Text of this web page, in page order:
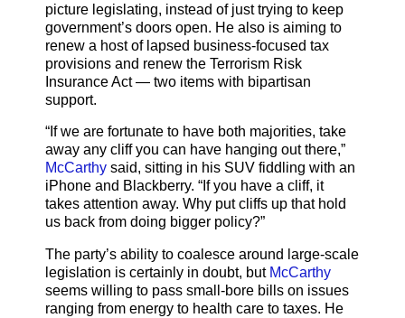
picture legislating, instead of just trying to keep
government’s doors open. He also is aiming to
renew a host of lapsed business-focused tax
provisions and renew the Terrorism Risk
Insurance Act — two items with bipartisan
support.
“If we are fortunate to have both majorities, take
away any cliff you can have hanging out there,”
McCarthy said, sitting in his SUV fiddling with an
iPhone and Blackberry. “If you have a cliff, it
takes attention away. Why put cliffs up that hold
us back from doing bigger policy?”
The party’s ability to coalesce around large-scale
legislation is certainly in doubt, but McCarthy
seems willing to pass small-bore bills on issues
ranging from energy to health care to taxes. He